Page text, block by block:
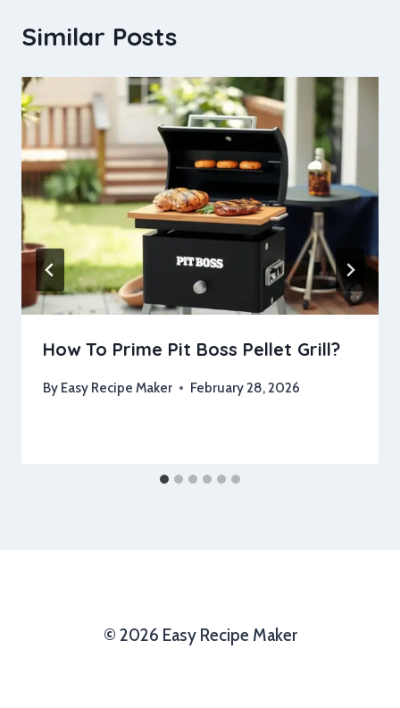
Similar Posts
How To Prime Pit Boss Pellet Grill?
By Easy Recipe Maker February 28, 2026
© 2026 Easy Recipe Maker